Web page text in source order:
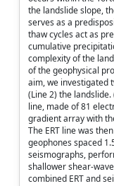
the landslide slope,
serves as a
thaw cycles act as
cumulative
complexity of the
of the geophysical
aim, we investigated
(Line 2) the landslide.
line, made of 81
gradient array with
The ERT line was
geophones spaced
seismographs,
shallower shear-
combined ERT and